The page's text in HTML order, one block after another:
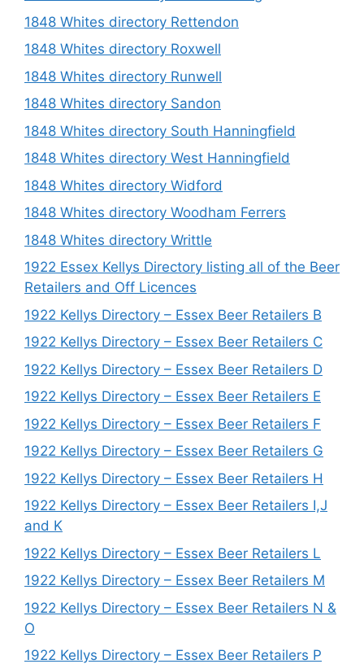
1848 Whites directory Rettendon
1848 Whites directory Roxwell
1848 Whites directory Runwell
1848 Whites directory Sandon
1848 Whites directory South Hanningfield
1848 Whites directory West Hanningfield
1848 Whites directory Widford
1848 Whites directory Woodham Ferrers
1848 Whites directory Writtle
1922 Essex Kellys Directory listing all of the Beer
Retailers and Off Licences
1922 Kellys Directory – Essex Beer Retailers B
1922 Kellys Directory – Essex Beer Retailers C
1922 Kellys Directory – Essex Beer Retailers D
1922 Kellys Directory – Essex Beer Retailers E
1922 Kellys Directory – Essex Beer Retailers F
1922 Kellys Directory – Essex Beer Retailers G
1922 Kellys Directory – Essex Beer Retailers H
1922 Kellys Directory – Essex Beer Retailers I,J
and K
1922 Kellys Directory – Essex Beer Retailers L
1922 Kellys Directory – Essex Beer Retailers M
1922 Kellys Directory – Essex Beer Retailers N &
O
1922 Kellys Directory – Essex Beer Retailers P